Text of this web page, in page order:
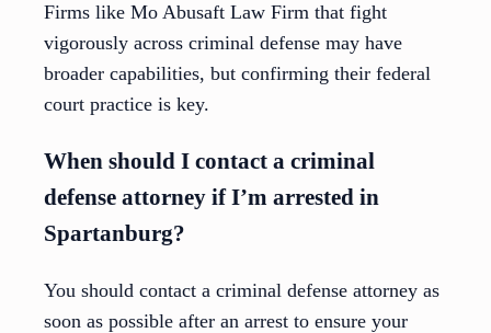
Firms like Mo Abusaft Law Firm that fight
vigorously across criminal defense may have
broader capabilities, but confirming their federal
court practice is key.
When should I contact a criminal
defense attorney if I’m arrested in
Spartanburg?
You should contact a criminal defense attorney as
soon as possible after an arrest to ensure your